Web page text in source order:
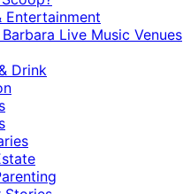
Entertainment
Live Music Venues
Drink